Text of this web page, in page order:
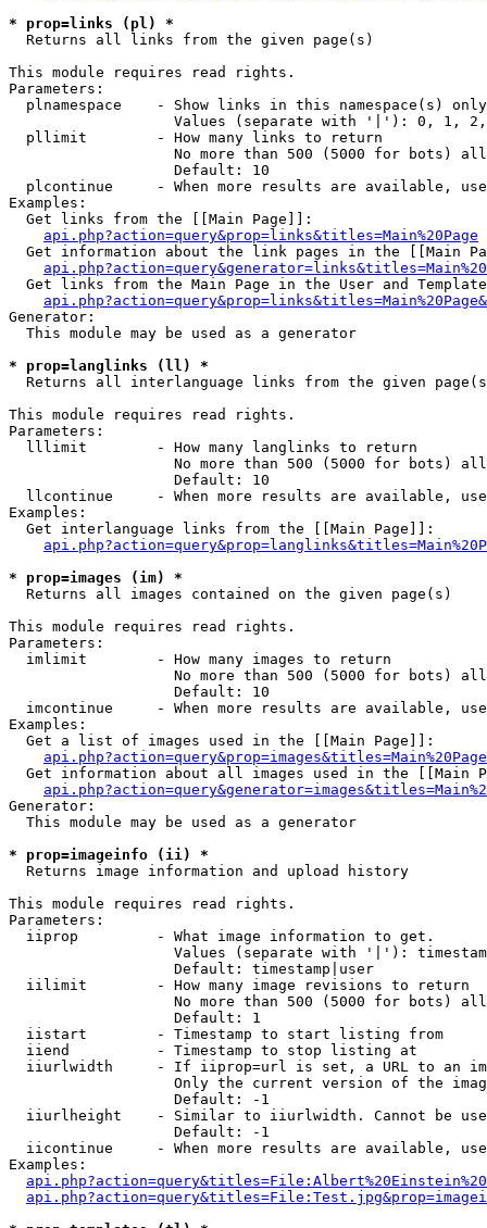
* prop=links (pl) *
Returns all links from the given page(s)
This module requires read rights.
Parameters:
  plnamespace    - Show links in this namespace(s) only
Values (separate with '|'): 0, 1,
  pllimit        - How many links to return
No more than 500 (5000 for bots)
                   Default: 10
plcontinue     - When more results are available,
Examples:
  Get links from the [[Main Page]]:
api.php?action=query&prop=links&titles=Main%20Page
Get information about the link pages in the [[Main
Get links from the Main Page in the User and
Generator:
  This module may be used as a generator
* prop=langlinks (ll) *
Returns all interlanguage links from the given
This module requires read rights.
Parameters:
  lllimit        - How many langlinks to return
No more than 500 (5000 for bots)
                   Default: 10
llcontinue     - When more results are available,
Examples:
  Get interlanguage links from the [[Main Page]]:
* prop=images (im) *
Returns all images contained on the given page(s)
This module requires read rights.
Parameters:
  imlimit        - How many images to return
No more than 500 (5000 for bots)
                   Default: 10
imcontinue     - When more results are available,
Examples:
  Get a list of images used in the [[Main Page]]:
api.php?action=query&prop=images&titles=Main%20Page
Get information about all images used in the [[Main
Generator:
  This module may be used as a generator
* prop=imageinfo (ii) *
Returns image information and upload history
This module requires read rights.
Parameters:
  iiprop         - What image information to get.
Values (separate with '|'):
                   Default: timestamp|user
  iilimit        - How many image revisions to return
No more than 500 (5000 for bots)
                   Default: 1
  iistart        - Timestamp to start listing from
  iiend          - Timestamp to stop listing at
iiurlwidth     - If iiprop=url is set, a URL to an
Only the current version of the
                   Default: -1
iiurlheight    - Similar to iiurlwidth. Cannot be
                   Default: -1
iicontinue     - When more results are available,
Examples: